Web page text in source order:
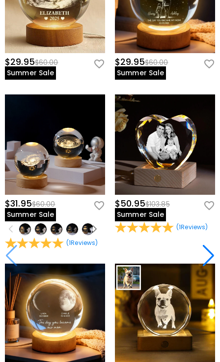
$29.95$60.00
Summer Sale
$29.95$60.00
Summer Sale
$31.95$60.00
Summer Sale
(1Reviews)
$50.95$103.85
Summer Sale
(1Reviews)